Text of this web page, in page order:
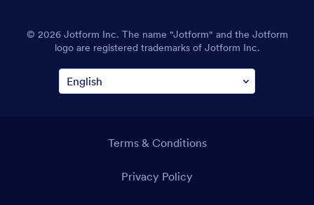
© 2026 Jotform Inc. The name "Jotform" and the Jotform
logo are registered trademarks of Jotform Inc.
Terms & Conditions
Privacy Policy